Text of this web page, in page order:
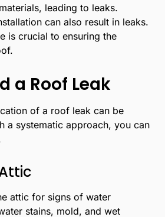
leading to leaks.
can also result in leaks.
is crucial to ensuring the
a Roof Leak
of a roof leak can be
a systematic approach, you can
attic for signs of water
stains, mold, and wet